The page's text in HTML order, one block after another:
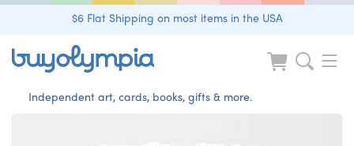
$6 Flat Shipping on most items in the USA
Independent art, cards, books, gifts & more.